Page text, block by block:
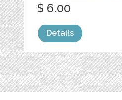
$ 6.00
Details